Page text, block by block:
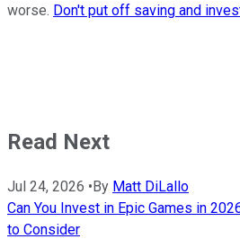
worse. Don't put off saving and
Read Next
Jul 24, 2026 •By Matt DiLallo
Can You Invest in Epic Games in
to Consider